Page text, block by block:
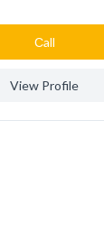
Сall
View Profile